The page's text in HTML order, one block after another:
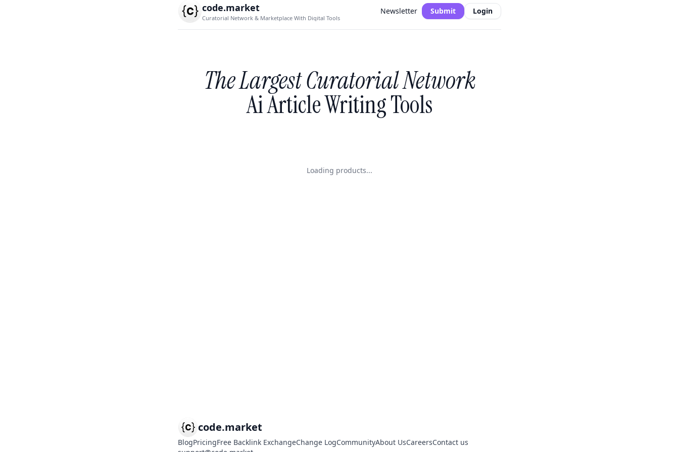
code.market
Curatorial Network & Marketplace With Digital Tools
Newsletter Submit Login
The Largest Curatorial Network
Ai Article Writing Tools
Loading products...
code.market
BlogPricingFree Backlink ExchangeChange LogCommunityAbout UsCareersContact us